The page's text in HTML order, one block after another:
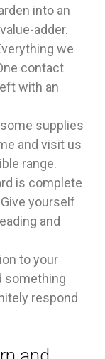
into an
adder.
we
contact
with an
supplies
and visit us
range.
is complete
yourself
and
to your
something
respond